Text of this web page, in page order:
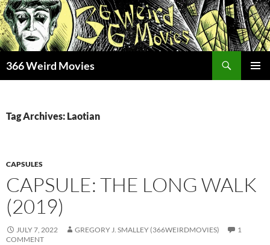
Skip
to
content
366 Weird Movies
Tag Archives: Laotian
CAPSULES
CAPSULE: THE LONG WALK
(2019)
JULY 7, 2022 GREGORY J. SMALLEY (366WEIRDMOVIES)
1
COMMENT